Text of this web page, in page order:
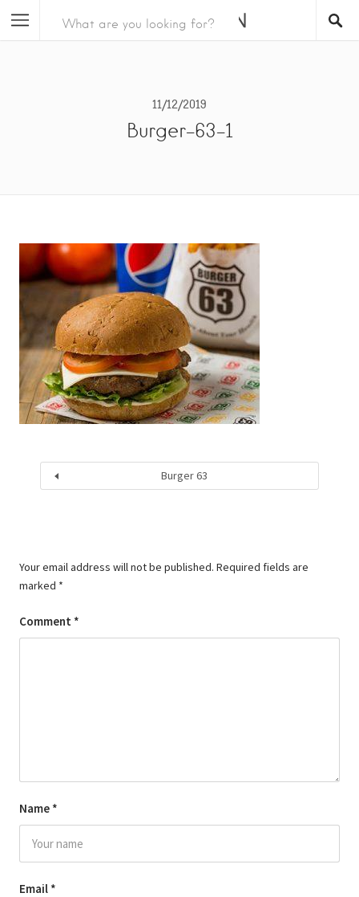
11/12/2019
Burger-63-1
Burger 63
Your email address will not be published. Required fields are
marked *
Comment *
Name *
Email *